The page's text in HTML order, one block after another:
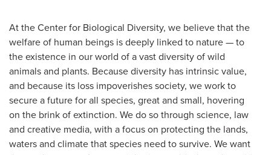
At the Center for Biological Diversity, we believe that the
welfare of human beings is deeply linked to nature — to
the existence in our world of a vast diversity of wild
animals and plants. Because diversity has intrinsic value,
and because its loss impoverishes society, we work to
secure a future for all species, great and small, hovering
on the brink of extinction. We do so through science, law
and creative media, with a focus on protecting the lands,
waters and climate that species need to survive. We want